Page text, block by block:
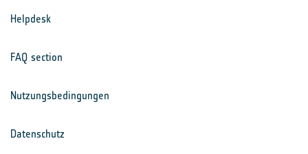
Helpdesk
FAQ section
Nutzungsbedingungen
Datenschutz